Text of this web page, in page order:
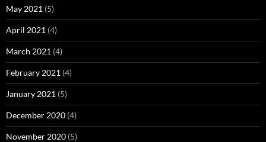
May 2021 (5)
April 2021 (4)
March 2021 (4)
February 2021 (4)
January 2021 (5)
December 2020 (4)
November 2020 (5)